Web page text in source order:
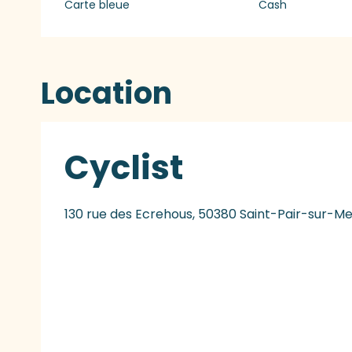
Carte bleue Cash
Location
Cyclist
130 rue des Ecrehous, 50380 Saint-Pair-sur-